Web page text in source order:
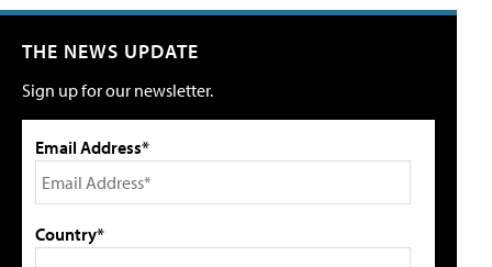
THE NEWS UPDATE
Sign up for our newsletter.
Email Address*
Country*